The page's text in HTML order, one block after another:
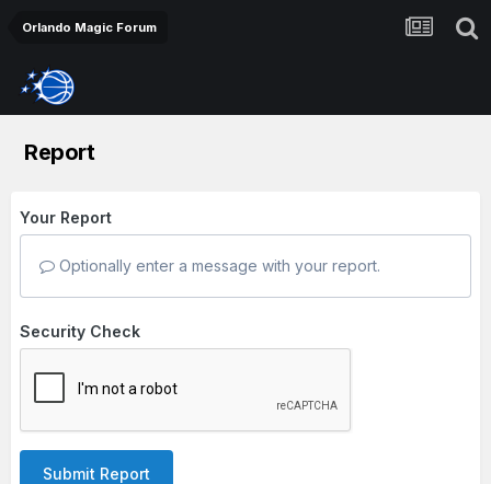
Orlando Magic Forum
Report
Your Report
Optionally enter a message with your report.
Security Check
Submit Report